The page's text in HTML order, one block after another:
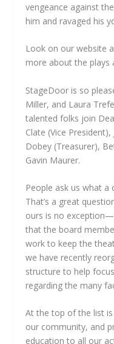
vengeance against
him and ravaged his
Look on our website
more about the plays
StageDoor is so
Miller, and Laura
talented folks join
Clate (Vice President),
Dobey (Treasurer),
Gavin Maurer.
People ask us what
That’s a great
ours is no
that the board
work to keep the
we have recently
structure to help
regarding the many
At the top of the list
our community, and
education to all our